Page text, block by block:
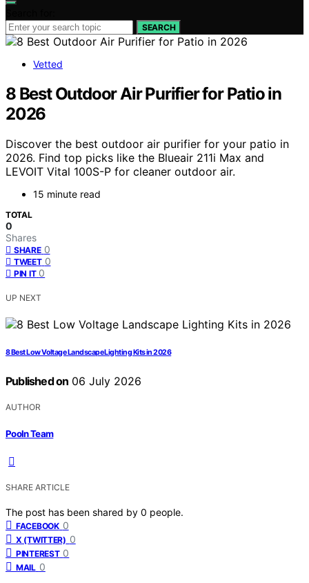
SEARCH
Vetted
8 Best Outdoor Air Purifier for Patio in
2026
Discover the best outdoor air purifier for your patio in
2026. Find top picks like the Blueair 211i Max and
LEVOIT Vital 100S-P for cleaner outdoor air.
15 minute read
TOTAL
0
Shares
SHARE 0
TWEET 0
PIN IT 0
UP NEXT
8 Best Low Voltage Landscape Lighting Kits in 2026
Published on 06 July 2026
AUTHOR
Pooln Team
SHARE ARTICLE
The post has been shared by 0 people.
FACEBOOK 0
X (TWITTER) 0
PINTEREST 0
MAIL 0